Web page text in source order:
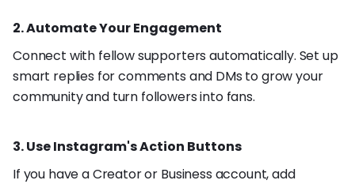
2. Automate Your Engagement
Connect with fellow supporters automatically. Set up
smart replies for comments and DMs to grow your
community and turn followers into fans.
3. Use Instagram's Action Buttons
If you have a Creator or Business account, add